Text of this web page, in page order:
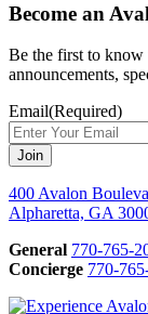
Become an
Be the first to know
announcements,
Email(Required)
400 Avalon
Alpharetta, GA
General 770-765-
Concierge 770-